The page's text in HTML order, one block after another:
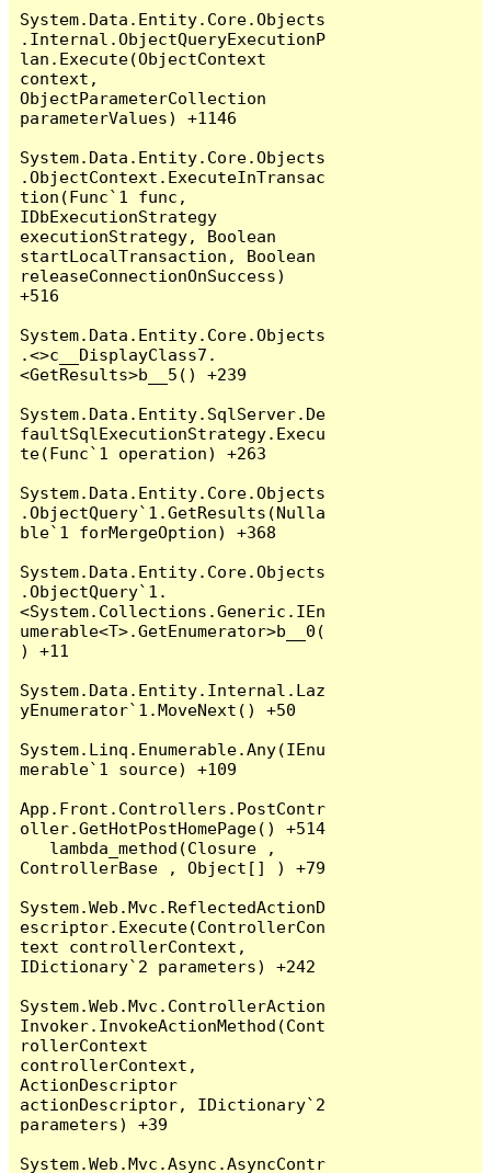
System.Data.Entity.Core.Objects
.Internal.ObjectQueryExecutionP
lan.Execute(ObjectContext
context,
ObjectParameterCollection
parameterValues) +1146
System.Data.Entity.Core.Objects
.ObjectContext.ExecuteInTransac
tion(Func`1 func,
IDbExecutionStrategy
executionStrategy, Boolean
startLocalTransaction, Boolean
releaseConnectionOnSuccess)
+516
System.Data.Entity.Core.Objects
.<>c__DisplayClass7.
<GetResults>b__5() +239
System.Data.Entity.SqlServer.De
faultSqlExecutionStrategy.Execu
te(Func`1 operation) +263
System.Data.Entity.Core.Objects
.ObjectQuery`1.GetResults(Nulla
ble`1 forMergeOption) +368
System.Data.Entity.Core.Objects
.ObjectQuery`1.
<System.Collections.Generic.IEn
umerable<T>.GetEnumerator>b__0(
) +11
System.Data.Entity.Internal.Laz
yEnumerator`1.MoveNext() +50
System.Linq.Enumerable.Any(IEnu
merable`1 source) +109
App.Front.Controllers.PostContr
oller.GetHotPostHomePage() +514
ControllerBase , Object[] ) +79
System.Web.Mvc.ReflectedActionD
escriptor.Execute(ControllerCon
text controllerContext,
IDictionary`2 parameters) +242
System.Web.Mvc.ControllerAction
Invoker.InvokeActionMethod(Cont
rollerContext
controllerContext,
ActionDescriptor
actionDescriptor, IDictionary`2
parameters) +39
System.Web.Mvc.Async.AsyncContr